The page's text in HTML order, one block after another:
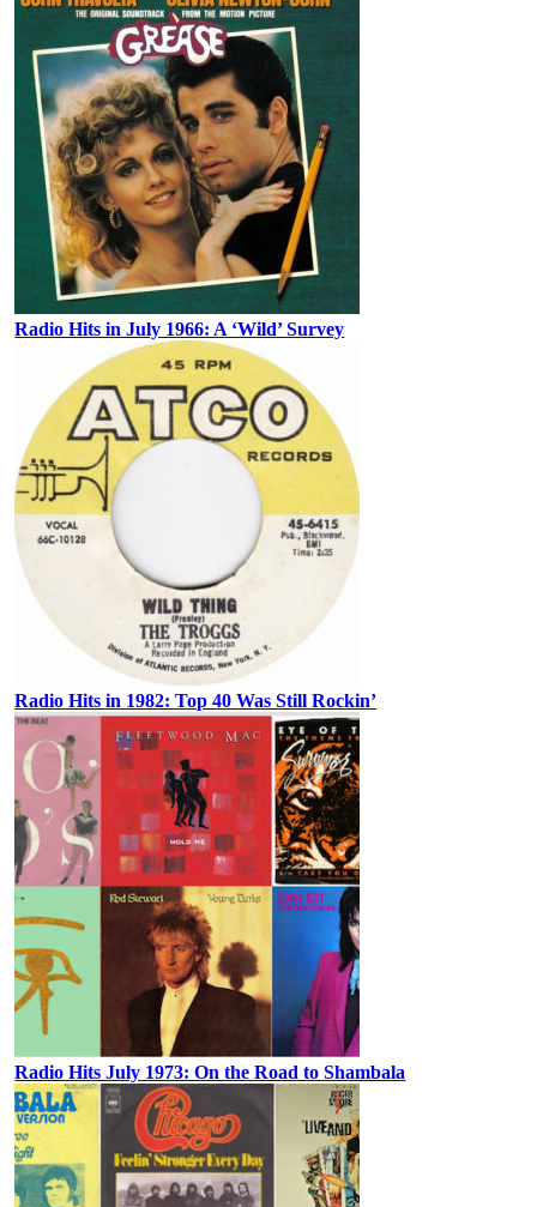
Radio Hits in July 1966: A ‘Wild’ Survey
Radio Hits in 1982: Top 40 Was Still Rockin’
Radio Hits July 1973: On the Road to Shambala